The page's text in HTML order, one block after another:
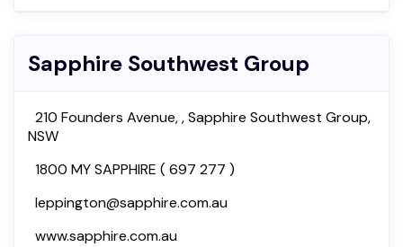
Sapphire Southwest Group
210 Founders Avenue, , Sapphire Southwest Group,
NSW
1800 MY SAPPHIRE ( 697 277 )
leppington@sapphire.com.au
www.sapphire.com.au